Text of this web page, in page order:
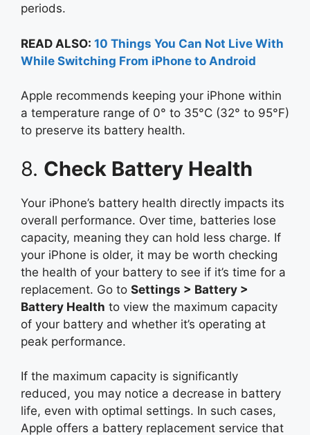
periods.
READ ALSO: 10 Things You Can Not Live With
While Switching From iPhone to Android
Apple recommends keeping your iPhone within
a temperature range of 0° to 35°C (32° to 95°F)
to preserve its battery health.
8. Check Battery Health
Your iPhone’s battery health directly impacts its
overall performance. Over time, batteries lose
capacity, meaning they can hold less charge. If
your iPhone is older, it may be worth checking
the health of your battery to see if it’s time for a
replacement. Go to Settings > Battery >
Battery Health to view the maximum capacity
of your battery and whether it’s operating at
peak performance.
If the maximum capacity is significantly
reduced, you may notice a decrease in battery
life, even with optimal settings. In such cases,
Apple offers a battery replacement service that